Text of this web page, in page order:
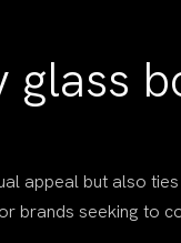
glass
appeal but also
brands seeking to